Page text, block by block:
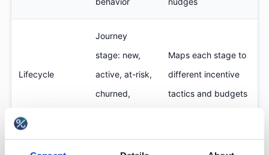
Lifecycle
Journey
stage: new,
active, at-risk,
churned,
Maps each stage to
different incentive
tactics and budgets